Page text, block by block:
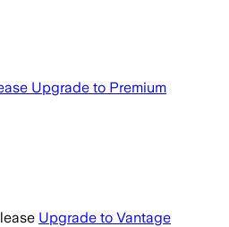
Upgrade to Premium
Upgrade to Vantage